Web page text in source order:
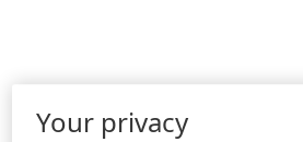
Your privacy